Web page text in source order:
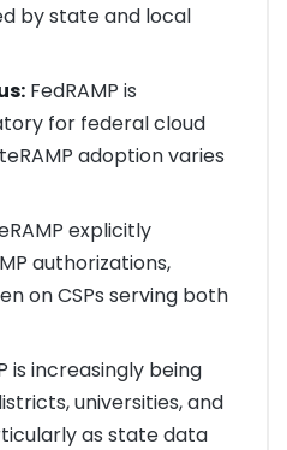
by state and local
FedRAMP is
for federal cloud
adoption varies
explicitly
authorizations,
on CSPs serving both
is increasingly being
universities, and
as state data